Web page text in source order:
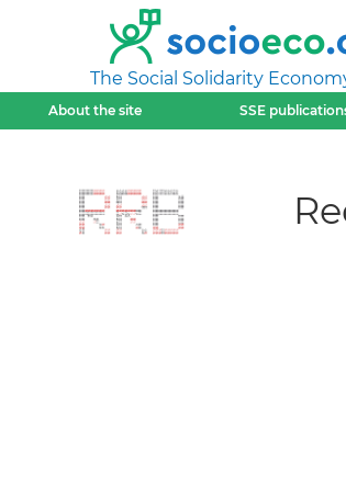
The Social Solidarity
About the site SSE